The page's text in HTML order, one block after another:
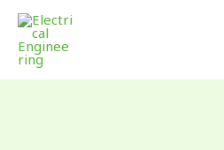
Skip
content